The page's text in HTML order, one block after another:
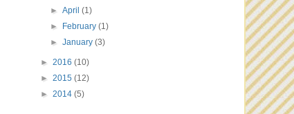
►April (1)
►
February (1)
►January (3)
► 2016 (10)
► 2015 (12)
► 2014 (5)